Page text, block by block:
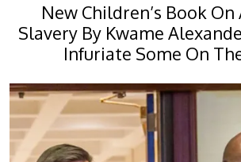
New Children’s Book
Slavery By Kwame
Infuriate Some On